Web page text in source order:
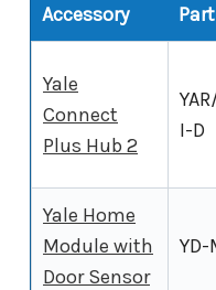
Accessory
Yale
Connect
Plus Hub 2
I-D
Yale Home
Module with
Door Sensor
YD-